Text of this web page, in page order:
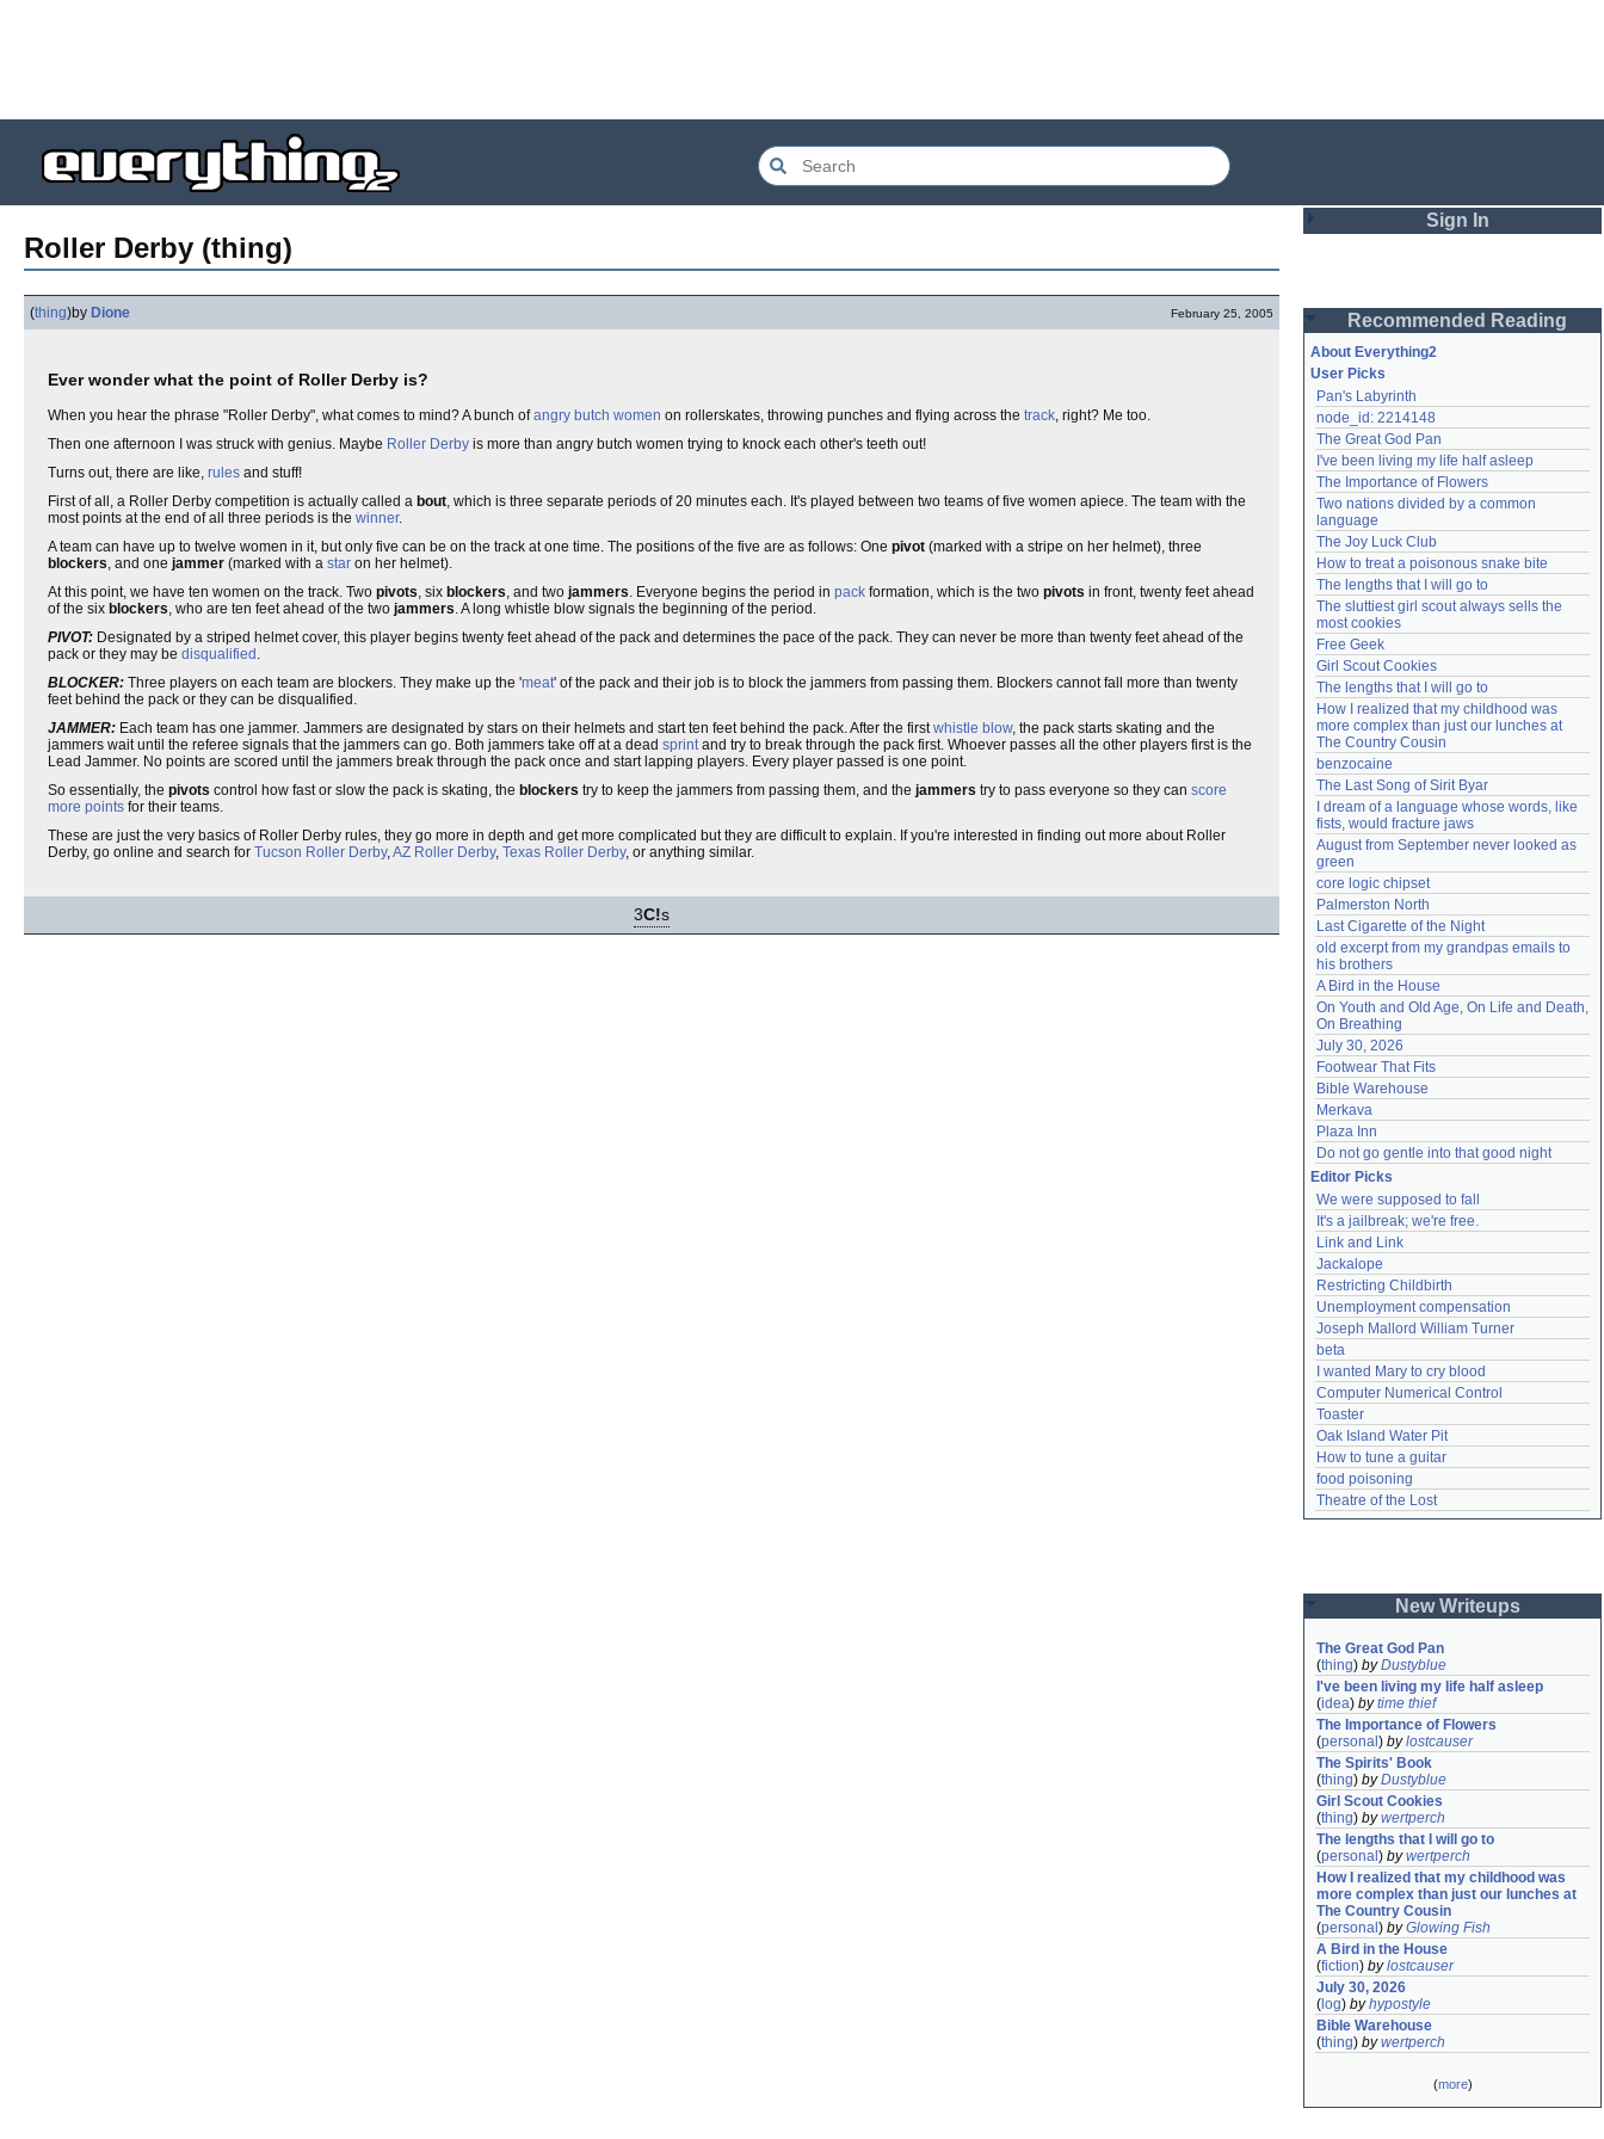
Roller Derby (thing)
(thing)by Dione February 25, 2005
Ever wonder what the point of Roller Derby is?
When you hear the phrase "Roller Derby", what comes to mind? A bunch ofangry butch women on rollerskates, throwing punches and flying across the track , right? Me too.
Then one afternoon I was struck with genius. Maybe Roller Derby is more than angry butch women trying to knock each other's teeth out!
Turns out, there are like, rules and stuff!
First of all, a Roller Derby competition is actually called a bout , which is three separate periods of 20 minutes each. It's played between two teams of five women apiece. The team with the
most points at the end of all three periods is the winner.
A team can have up to twelve women in it, but only five can be on the track at one time. The positions of the five are as follows: One pivot (marked with a stripe on her helmet), three
blockers , and one jammer (marked with a star on her helmet).
At this point, we have ten women on the track. Two pivots , six blockers , and two jammers . Everyone begins the period in pack formation, which is the two pivots in front, twenty feet ahead
of the six blockers , who are ten feet ahead of the two jammers . A long whistle blow signals the beginning of the period.
PIVOT: Designated by a striped helmet cover, this player begins twenty feet ahead of the pack and determines the pace of the pack. They can never be more than twenty feet ahead of the
pack or they may be disqualified
BLOCKER: Three players on each team are blockers. They make up the 'meat' of the pack and their job is to block the jammers from passing them. Blockers cannot fall more than twenty
feet behind the pack or they can be disqualified.
JAMMER: Each team has one jammer. Jammers are designated by stars on their helmets and start ten feet behind the pack. After the firstwhistle blow, the pack starts skating and the
jammers wait until the referee signals that the jammers can go. Both jammers take off at a dead sprint and try to break through the pack first. Whoever passes all the other players first is the
Lead Jammer. No points are scored until the jammers break through the pack once and start lapping players. Every player passed is one point.
So essentially, the pivots control how fast or slow the pack is skating, the blockers try to keep the jammers from passing them, and the jammers try to pass everyone so they can score
more points for their teams.
These are just the very basics of Roller Derby rules, they go more in depth and get more complicated but they are difficult to explain. If you're interested in finding out more about Roller
Derby, go online and search for Tucson Roller Derby, AZ Roller Derby, Texas Roller Derby, or anything similar.
3C!s
Sign In
Password
Remember me
Login
Lost password?
Create an account
Need help?accounthelp@everything2.com
Recommended Reading
About Everything2
User Picks
Pan's Labyrinth
node_id: 2214148
The Great God Pan
I've been living my life half asleep
The Importance of Flowers
Two nations divided by a common
language
The Joy Luck Club
How to treat a poisonous snake bite
The lengths that I will go to
The sluttiest girl scout always sells the
most cookies
Free Geek
Girl Scout Cookies
The lengths that I will go to
How I realized that my childhood was
more complex than just our lunches at
The Country Cousin
benzocaine
The Last Song of Sirit Byar
I dream of a language whose words, like
fists, would fracture jaws
August from September never looked as
green
core logic chipset
Palmerston North
Last Cigarette of the Night
old excerpt from my grandpas emails to
his brothers
A Bird in the House
On Youth and Old Age, On Life and Death,
On Breathing
July 30, 2026
Footwear That Fits
Bible Warehouse
Merkava
Plaza Inn
Do not go gentle into that good night
Editor Picks
We were supposed to fall
It's a jailbreak; we're free.
Link and Link
Jackalope
Restricting Childbirth
Unemployment compensation
Joseph Mallord William Turner
beta
I wanted Mary to cry blood
Computer Numerical Control
Toaster
Oak Island Water Pit
How to tune a guitar
food poisoning
Theatre of the Lost
New Writeups
The Great God Pan
(thing) byDustyblue
I've been living my life half asleep
(idea) bytime thief
The Importance of Flowers
(personal ) bylostcauser
The Spirits' Book
(thing) byDustyblue
Girl Scout Cookies
(thing) bywertperch
The lengths that I will go to
(personal ) bywertperch
How I realized that my childhood was
more complex than just our lunches at
The Country Cousin
(personal ) byGlowing Fish
A Bird in the House
(fiction) bylostcauser
July 30, 2026
( log) byhypostyle
Bible Warehouse
(thing) bywertperch
(more)